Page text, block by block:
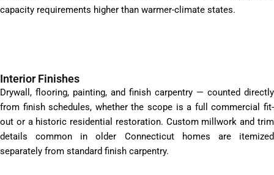
capacity requirements higher than warmer-climate states.
Interior Finishes
Drywall, flooring, painting, and finish carpentry — counted directly
from finish schedules, whether the scope is a full commercial fit-
out or a historic residential restoration. Custom millwork and trim
details common in older Connecticut homes are itemized
separately from standard finish carpentry.